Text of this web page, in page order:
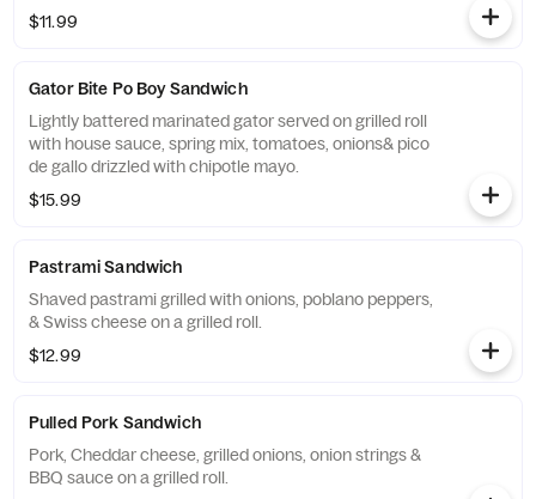
$11.99
Gator Bite Po Boy Sandwich
Lightly battered marinated gator served on grilled roll
with house sauce, spring mix, tomatoes, onions& pico
de gallo drizzled with chipotle mayo.
$15.99
Pastrami Sandwich
Shaved pastrami grilled with onions, poblano peppers,
& Swiss cheese on a grilled roll.
$12.99
Pulled Pork Sandwich
Pork, Cheddar cheese, grilled onions, onion strings &
BBQ sauce on a grilled roll.